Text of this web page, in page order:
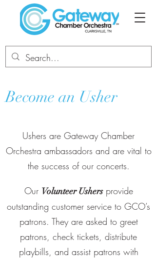
Ushers are Gateway Chamber
Orchestra ambassadors and are vital to
the success of our concerts.
Our Volunteer Ushersprovide
outstanding customer service to GCO’s
patrons. They are asked to greet
patrons, check tickets, distribute
playbills, and assist patrons with
Become an Usher